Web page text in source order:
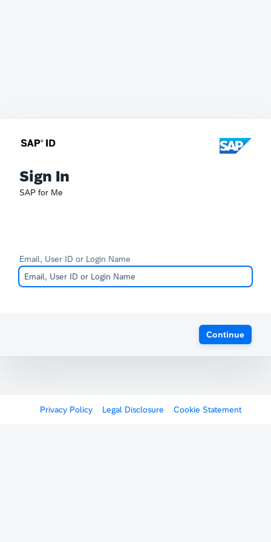
Sign In
SAP for Me
Email, User ID or Login Name
Continue
Privacy Policy Legal Disclosure Cookie Statement